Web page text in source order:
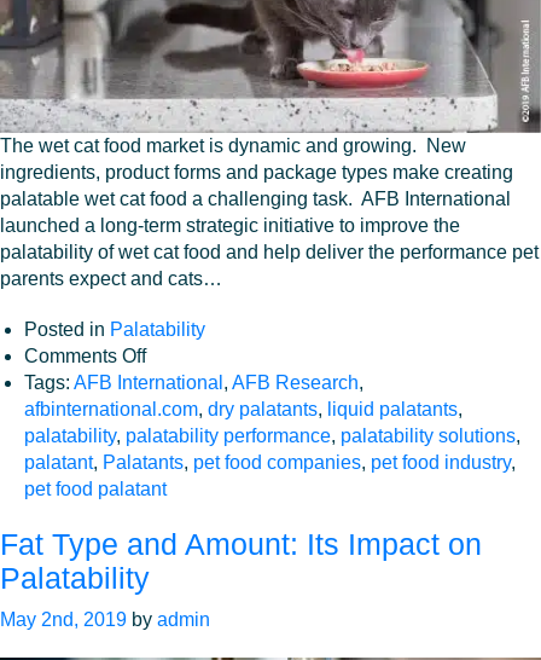
The wet cat food market is dynamic and growing. New
ingredients, product forms and package types make creating
palatable wet cat food a challenging task. AFB International
launched a long-term strategic initiative to improve the
palatability of wet cat food and help deliver the performance pet
parents expect and cats…
Posted in Palatability
Comments Offon
Improving
Wet
Cat
Food
Palatability
Tags: AFB International , AFB Research,
afbinternational.com, dry palatants, liquid palatants,
palatability, palatability performance, palatability solutions,
palatant, Palatants, pet food companies, pet food industry,
pet food palatant
Fat Type and Amount: Its Impact on
Palatability
May 2nd, 2019 by admin